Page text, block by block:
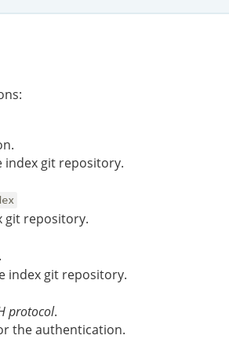
index git repository.
git repository.
.
index git repository.
protocol.
the authentication.